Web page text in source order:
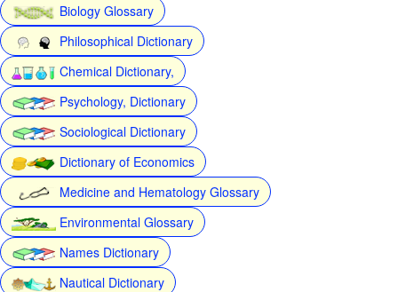
Biology Glossary
Philosophical Dictionary
Chemical Dictionary,
Psychology, Dictionary
Sociological Dictionary
Dictionary of Economics
Medicine and Hematology Glossary
Environmental Glossary
Names Dictionary
Nautical Dictionary